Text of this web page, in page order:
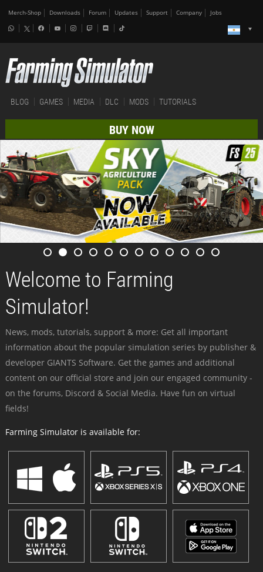
Merch-Shop Downloads Forum Updates Support Company Jobs
BLOG GAMES MEDIA DLC MODS TUTORIALS
BUY NOW
Welcome to Farming
Simulator!
News, mods, tutorials, support & more: Get all important
information about the popular simulation series by publisher &
developer GIANTS Software. Get the games and additional
content on our official store and join our engaged community -
on the forums, Discord & Social Media. Have fun on virtual
fields!
Farming Simulator is available for: